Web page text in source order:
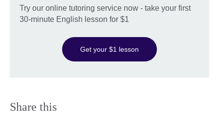
Try our online tutoring service now - take your first
30-minute English lesson for $1
Get your $1 lesson
Share this